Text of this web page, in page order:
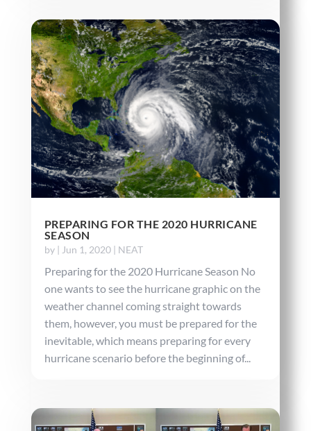
PREPARING FOR THE 2020 HURRICANE
SEASON
by | Jun 1, 2020| NEAT
Preparing for the 2020 Hurricane Season No
one wants to see the hurricane graphic on the
weather channel coming straight towards
them, however, you must be prepared for the
inevitable, which means preparing for every
hurricane scenario before the beginning of...